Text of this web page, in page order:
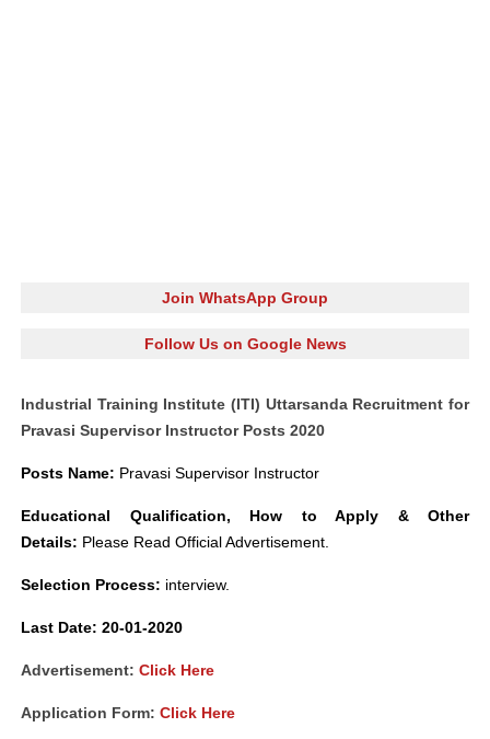
Join WhatsApp Group
Follow Us on Google News
Industrial Training Institute (ITI) Uttarsanda Recruitment for
Pravasi Supervisor Instructor Posts 2020
Posts Name: Pravasi Supervisor Instructor
Educational Qualification, How to Apply &Other
Details: Please Read Official Advertisement.
Selection Process: interview.
Last Date: 20-01-2020
Advertisement: Click Here
Application Form: Click Here